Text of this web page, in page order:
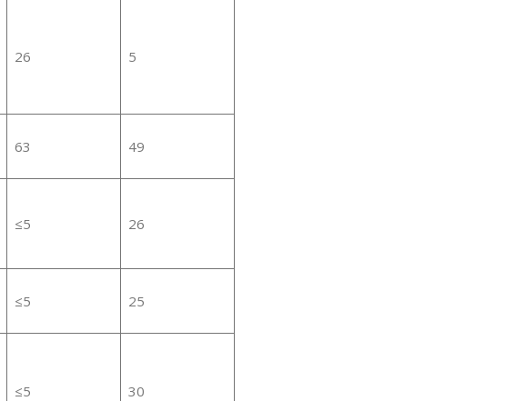
26 5
63 49
≤5 26
≤5 25
≤5 30